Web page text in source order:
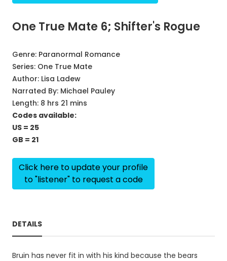
One True Mate 6; Shifter's Rogue
Genre: Paranormal Romance
Series: One True Mate
Author: Lisa Ladew
Narrated By: Michael Pauley
Length: 8 hrs 21 mins
Codes available:
US = 25
GB = 21
Click here to update your profile
to "listener" to request a code
DETAILS
Bruin has never fit in with his kind because the bears